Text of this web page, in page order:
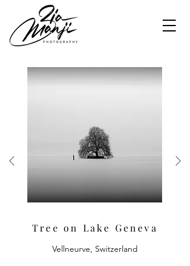
Tree on Lake Geneva
Vellneurve, Switzerland